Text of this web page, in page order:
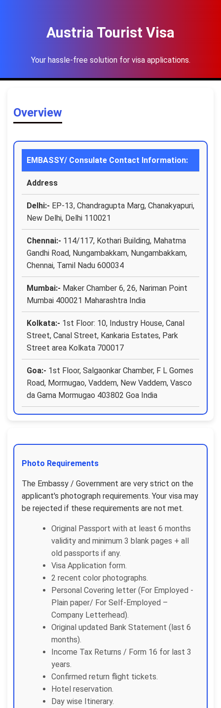
Austria Tourist Visa
Your hassle-free solution for visa applications.
Overview
EMBASSY/ Consulate Contact Information:
Address
Delhi:- EP-13, Chandragupta Marg, Chanakyapuri,
New Delhi, Delhi 110021
Chennai:- 114/117, Kothari Building, Mahatma
Gandhi Road, Nungambakkam, Nungambakkam,
Chennai, Tamil Nadu 600034
Mumbai:- Maker Chamber 6, 26, Nariman Point
Mumbai 400021 Maharashtra India
Kolkata:- 1st Floor: 10, Industry House, Canal
Street, Canal Street, Kankaria Estates, Park
Street area Kolkata 700017
Goa:- 1st Floor, Salgaonkar Chamber, F L Gomes
Road, Mormugao, Vaddem, New Vaddem, Vasco
da Gama Mormugao 403802 Goa India
Photo Requirements
The Embassy / Government are very strict on the
applicant's photograph requirements. Your visa may
be rejected if these requirements are not met.
Original Passport with at least 6 months
validity and minimum 3 blank pages + all
old passports if any.
Visa Application form.
2 recent color photographs.
Personal Covering letter (For Employed -
Plain paper/ For Self-Employed –
Company Letterhead).
Original updated Bank Statement (last 6
months).
Income Tax Returns / Form 16 for last 3
years.
Confirmed return flight tickets.
Hotel reservation.
Day wise Itinerary.